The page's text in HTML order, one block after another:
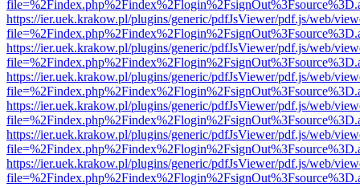
https://ier.uek.krakow.pl/plugins/generic/pdfJsViewer/pdf.js/web/
https://ier.uek.krakow.pl/plugins/generic/pdfJsViewer/pdf.js/web/
https://ier.uek.krakow.pl/plugins/generic/pdfJsViewer/pdf.js/web/
https://ier.uek.krakow.pl/plugins/generic/pdfJsViewer/pdf.js/web/
https://ier.uek.krakow.pl/plugins/generic/pdfJsViewer/pdf.js/web/
https://ier.uek.krakow.pl/plugins/generic/pdfJsViewer/pdf.js/web/